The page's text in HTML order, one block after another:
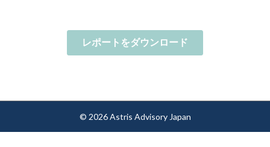
© 2026 Astris Advisory Japan